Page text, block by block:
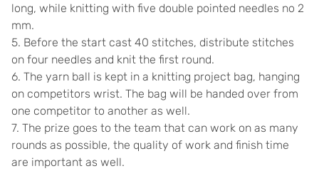
long, while knitting with five double pointed needles no 2
mm.
5. Before the start cast 40 stitches, distribute stitches
on four needles and knit the first round.
6. The yarn ball is kept in a knitting project bag, hanging
on competitors wrist. The bag will be handed over from
one competitor to another as well.
7. The prize goes to the team that can work on as many
rounds as possible, the quality of work and finish time
are important as well.